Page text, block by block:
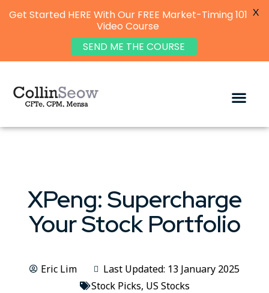
XPeng: Supercharge
Your Stock Portfolio
Eric Lim
Last Updated: 13 January 2025
Stock Picks, US Stocks
Get Started HERE With Our FREE Market-Timing 101
Video Course
SEND ME THE COURSE
X